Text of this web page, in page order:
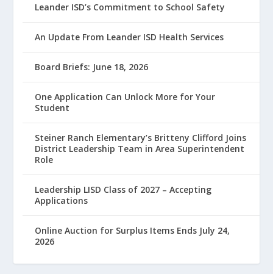
Leander ISD’s Commitment to School Safety
An Update From Leander ISD Health Services
Board Briefs: June 18, 2026
One Application Can Unlock More for Your
Student
Steiner Ranch Elementary’s Britteny Clifford Joins
District Leadership Team in Area Superintendent
Role
Leadership LISD Class of 2027 – Accepting
Applications
Online Auction for Surplus Items Ends July 24,
2026